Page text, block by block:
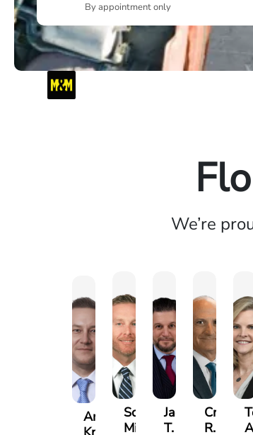
By appointment only
We’re
AndrewScott
Mitchell
Jack
T.
Craig
R.